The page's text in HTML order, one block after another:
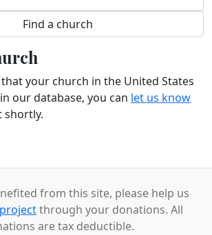
your church in the United States
our database, you can let us know
shortly.
from this site, please help us
through your donations. All
are tax deductible.